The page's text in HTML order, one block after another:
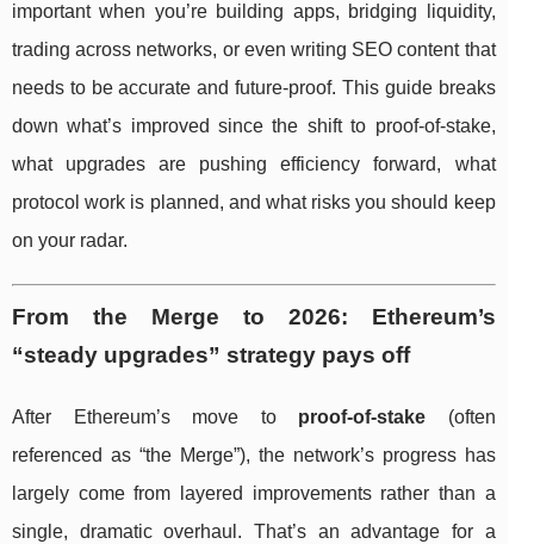
important when you’re building apps, bridging liquidity,
trading across networks, or even writing SEO content that
needs to be accurate and future-proof. This guide breaks
down what’s improved since the shift to proof-of-stake,
what upgrades are pushing efficiency forward, what
protocol work is planned, and what risks you should keep
on your radar.
From the Merge to 2026: Ethereum’s
“steady upgrades” strategy pays off
After Ethereum’s move to proof-of-stake (often
referenced as “the Merge”), the network’s progress has
largely come from layered improvements rather than a
single, dramatic overhaul. That’s an advantage for a